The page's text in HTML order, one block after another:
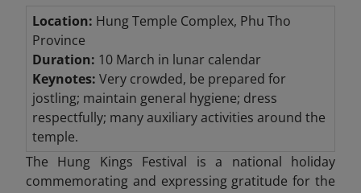
Location: Hung Temple Complex, Phu Tho
Province
Duration: 10 March in lunar calendar
Keynotes: Very crowded, be prepared for
jostling; maintain general hygiene; dress
respectfully; many auxiliary activities around the
temple.
The Hung Kings Festival is a national holiday
commemorating and expressing gratitude for the